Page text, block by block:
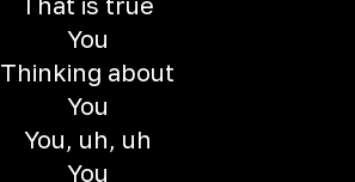
You
Thinking about
You
You, uh, uh
You